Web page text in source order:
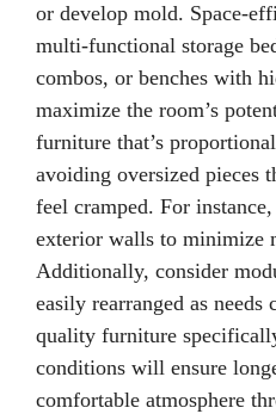
or develop mold. Space-
multi-functional storage
combos, or benches with
maximize the room’s
furniture that’s
avoiding oversized pieces
feel cramped. For
exterior walls to minimize
Additionally, consider
easily rearranged as
quality furniture
conditions will ensure
comfortable atmosphere